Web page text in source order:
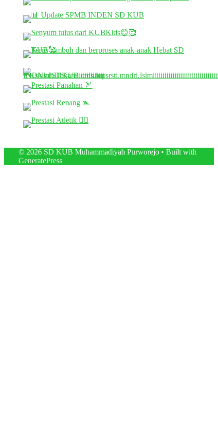
© 2026 SD KUB Muhammadiyah Purworejo • Built with
GeneratePress